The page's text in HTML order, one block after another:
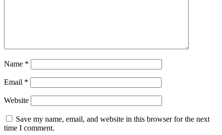
Name *
Email *
Website
Save my name, email, and website in this browser for the next
time I comment.